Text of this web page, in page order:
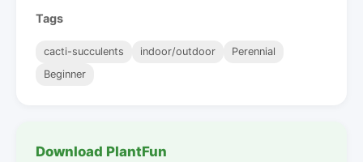
Tags
cacti-succulents indoor/outdoor
Perennial
Beginner
Download PlantFun